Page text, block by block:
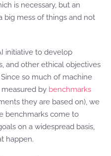
is necessary, but an
big mess of things and not
initiative to develop
and other ethical objectives
so much of machine
measured by benchmarks
they are based on), we
benchmarks come to
on a widespread basis,
happen.